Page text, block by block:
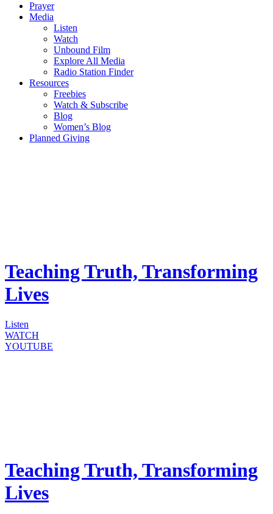
Prayer
Media
Listen
Watch
Unbound Film
Explore All Media
Radio Station Finder
Resources
Freebies
Watch & Subscribe
Blog
Women’s Blog
Planned Giving
Teaching Truth, Transforming
Lives
Listen
WATCH
YOUTUBE
Teaching Truth, Transforming
Lives